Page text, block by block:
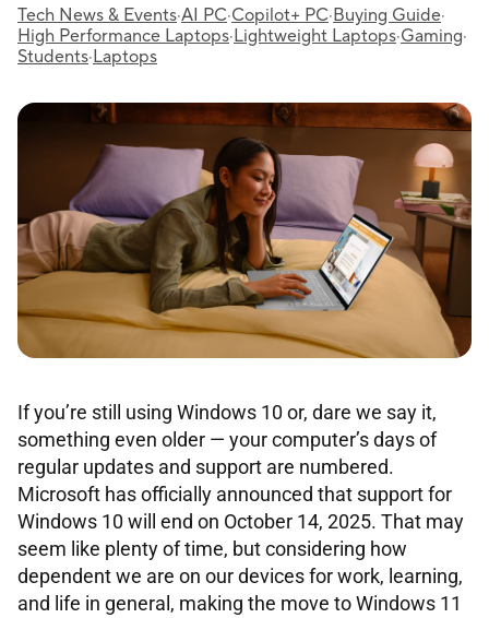
Tech News & Events·AI PC·Copilot+ PC·Buying Guide·
High Performance Laptops·Lightweight Laptops·Gaming·
Students·Laptops
If you’re still using Windows 10 or, dare we say it,
something even older — your computer’s days of
regular updates and support are numbered.
Microsoft has officially announced that support for
Windows 10 will end on October 14, 2025. That may
seem like plenty of time, but considering how
dependent we are on our devices for work, learning,
and life in general, making the move to Windows 11